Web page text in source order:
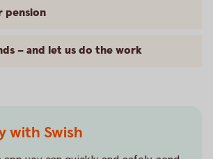
pension
– and let us do the work
with Swish